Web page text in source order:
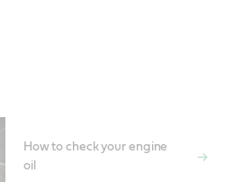
How to check your engine
oil